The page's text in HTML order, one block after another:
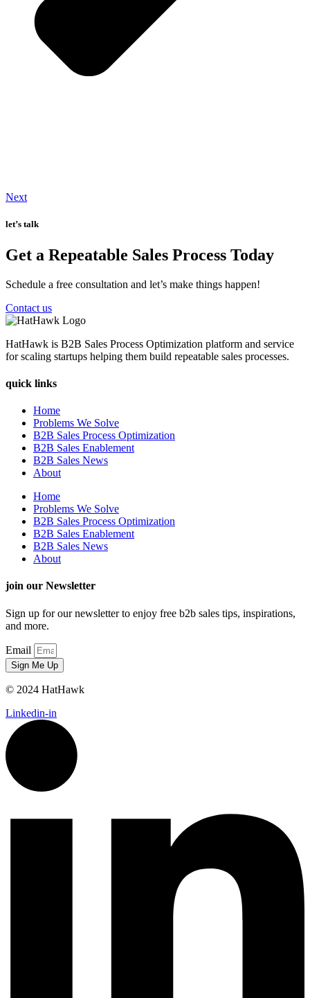
Next
let’s talk
Get a Repeatable Sales Process Today
Schedule a free consultation and let’s make things happen!
Contact us
HatHawk is B2B Sales Process Optimization platform and service
for scaling startups helping them build repeatable sales processes.
quick links
Home
Problems We Solve
B2B Sales Process Optimization
B2B Sales Enablement
B2B Sales News
About
Home
Problems We Solve
B2B Sales Process Optimization
B2B Sales Enablement
B2B Sales News
About
join our Newsletter
Sign up for our newsletter to enjoy free b2b sales tips, inspirations,
and more.
Email
Sign Me Up
© 2024 HatHawk
Linkedin-in